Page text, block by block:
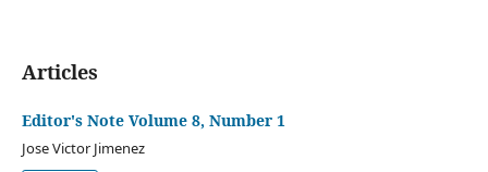
Articles
Editor's Note Volume 8, Number 1
Jose Victor Jimenez